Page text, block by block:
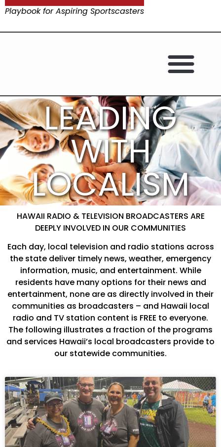
Playbook for Aspiring Sportscasters
LEADING
WITH
LOCALISM
HAWAII RADIO & TELEVISION BROADCASTERS ARE
DEEPLY INVOLVED IN OUR COMMUNITIES
Each day, local television and radio stations across
the state deliver timely news, weather, emergency
information, music, and entertainment. While
residents have many options for their news and
entertainment, none are as directly involved in their
communities as broadcasters – and Hawaii local
radio and TV station content is FREE to everyone.
The following illustrates a fraction of the programs
and services Hawaii’s local broadcasters provide to
our statewide communities.